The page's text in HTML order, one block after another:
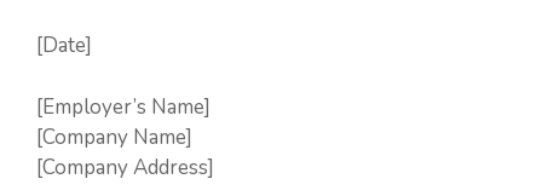
[Date]
[Employer’s Name]
[Company Name]
[Company Address]